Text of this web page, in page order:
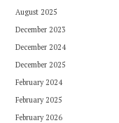
August 2025
December 2023
December 2024
December 2025
February 2024
February 2025
February 2026